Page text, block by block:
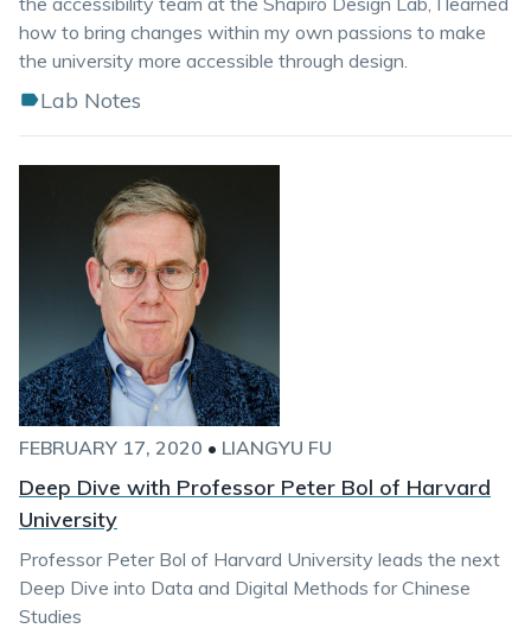
how to bring changes within my own passions to make
the university more accessible through design.
Lab Notes
FEBRUARY 17, 2020 • LIANGYU FU
Deep Dive with Professor Peter Bol of Harvard
University
Professor Peter Bol of Harvard University leads the next
Deep Dive into Data and Digital Methods for Chinese
Studies